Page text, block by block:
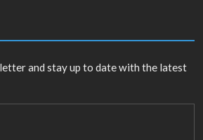
and stay up to date with the latest